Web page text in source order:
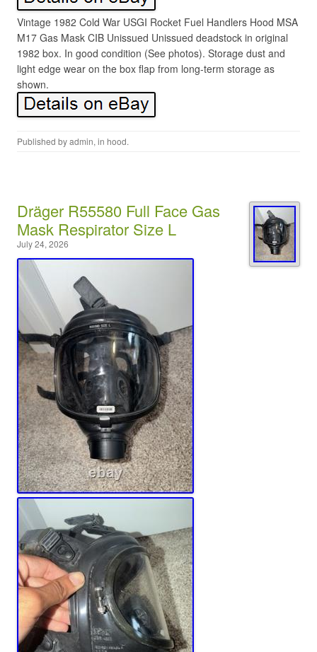
Vintage 1982 Cold War USGI Rocket Fuel Handlers Hood MSA
M17 Gas Mask CIB Unissued Unissued deadstock in original
1982 box. In good condition (See photos). Storage dust and
light edge wear on the box flap from long-term storage as
shown.
Published byadmin, in hood.
Dräger R55580 Full Face Gas
Mask Respirator Size L
July 24, 2026